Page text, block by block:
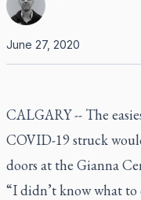
June 27, 2020
CALGARY -- The
COVID-19 struck
doors at the Gianna
“I didn’t know what to